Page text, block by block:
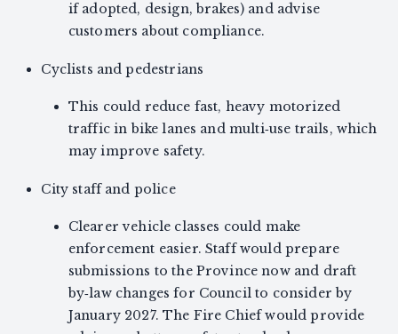
if adopted, design, brakes) and advise
customers about compliance.
Cyclists and pedestrians
This could reduce fast, heavy motorized
traffic in bike lanes and multi‑use trails, which
may improve safety.
City staff and police
Clearer vehicle classes could make
enforcement easier. Staff would prepare
submissions to the Province now and draft
by‑law changes for Council to consider by
January 2027. The Fire Chief would provide